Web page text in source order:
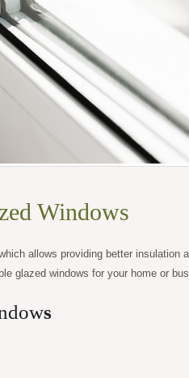
Windows
allows providing better insulation
glazed windows for your home or
s